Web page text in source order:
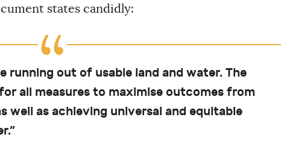
states candidly:
running out of usable land and water. The
all measures to maximise outcomes from
well as achieving universal and equitable